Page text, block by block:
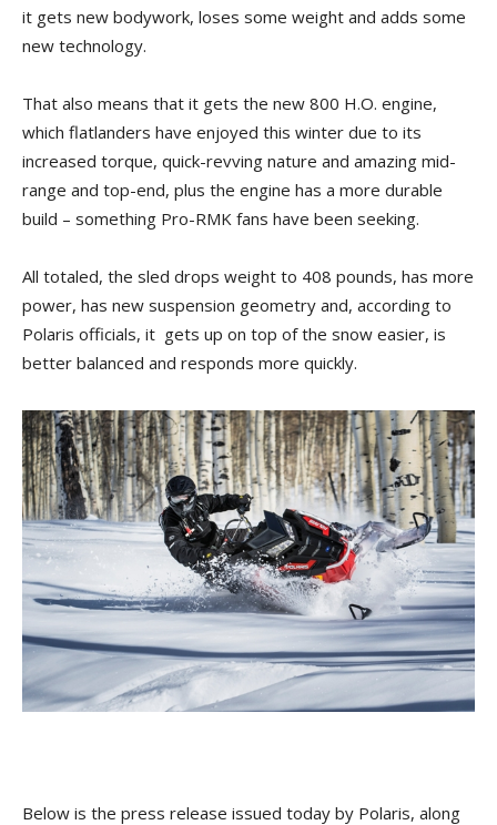
it gets new bodywork, loses some weight and adds some
new technology.
That also means that it gets the new 800 H.O. engine,
which flatlanders have enjoyed this winter due to its
increased torque, quick-revving nature and amazing mid-
range and top-end, plus the engine has a more durable
build – something Pro-RMK fans have been seeking.
All totaled, the sled drops weight to 408 pounds, has more
power, has new suspension geometry and, according to
Polaris officials, it gets up on top of the snow easier, is
better balanced and responds more quickly.
Below is the press release issued today by Polaris, along